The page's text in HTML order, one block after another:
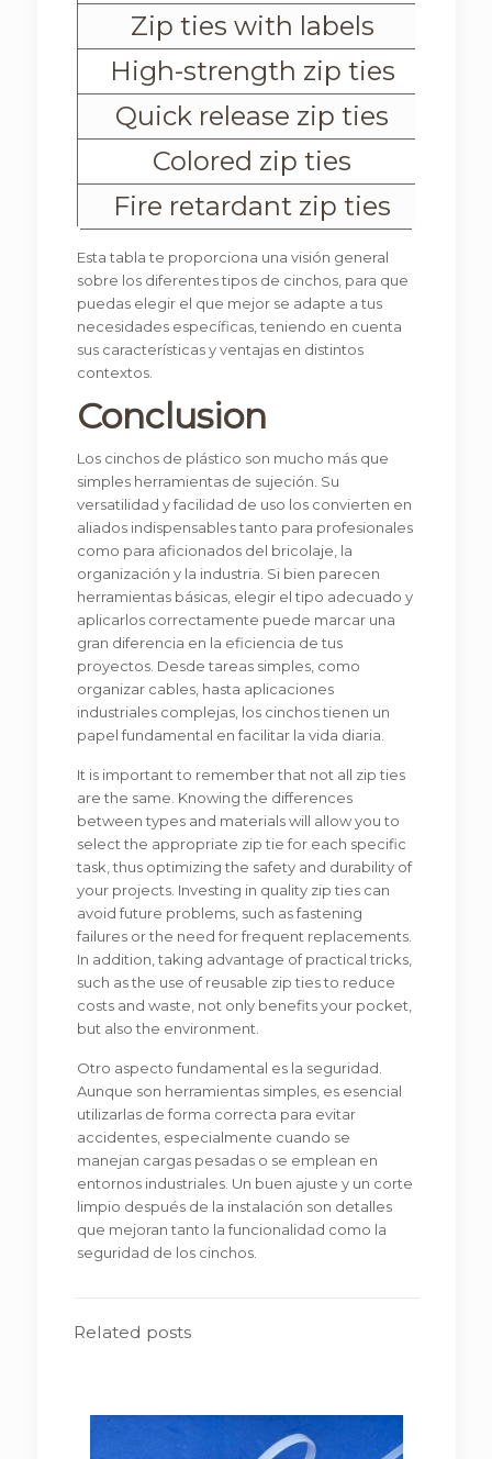
Zip ties with labels
High-strength zip ties
Quick release zip ties
Colored zip ties
Fire retardant zip ties
Esta tabla te proporciona una visión general
sobre los diferentes tipos de cinchos, para que
puedas elegir el que mejor se adapte a tus
necesidades específicas, teniendo en cuenta
sus características y ventajas en distintos
contextos.
Conclusion
Los cinchos de plástico son mucho más que
simples herramientas de sujeción. Su
versatilidad y facilidad de uso los convierten en
aliados indispensables tanto para profesionales
como para aficionados del bricolaje, la
organización y la industria. Si bien parecen
herramientas básicas, elegir el tipo adecuado y
aplicarlos correctamente puede marcar una
gran diferencia en la eficiencia de tus
proyectos. Desde tareas simples, como
organizar cables, hasta aplicaciones
industriales complejas, los cinchos tienen un
papel fundamental en facilitar la vida diaria.
It is important to remember that not all zip ties
are the same. Knowing the differences
between types and materials will allow you to
select the appropriate zip tie for each specific
task, thus optimizing the safety and durability of
your projects. Investing in quality zip ties can
avoid future problems, such as fastening
failures or the need for frequent replacements.
In addition, taking advantage of practical tricks,
such as the use of reusable zip ties to reduce
costs and waste, not only benefits your pocket,
but also the environment.
Otro aspecto fundamental es la seguridad.
Aunque son herramientas simples, es esencial
utilizarlas de forma correcta para evitar
accidentes, especialmente cuando se
manejan cargas pesadas o se emplean en
entornos industriales. Un buen ajuste y un corte
limpio después de la instalación son detalles
que mejoran tanto la funcionalidad como la
seguridad de los cinchos.
Related posts